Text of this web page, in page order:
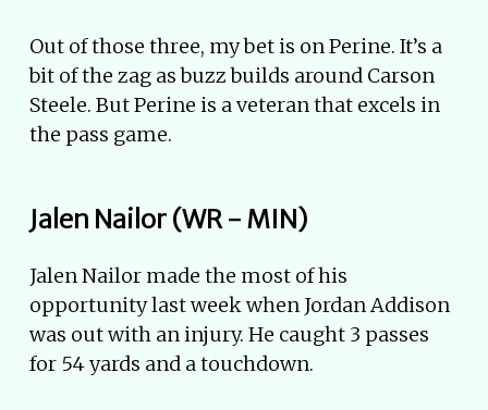
Out of those three, my bet is on Perine. It’s a
bit of the zag as buzz builds around Carson
Steele. But Perine is a veteran that excels in
the pass game.
Jalen Nailor (WR - MIN)
Jalen Nailor made the most of his
opportunity last week when Jordan Addison
was out with an injury. He caught 3 passes
for 54 yards and a touchdown.